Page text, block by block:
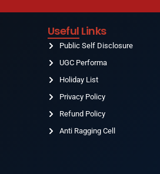
Useful Links
Public Self Disclosure
UGC Performa
Holiday List
Privacy Policy
Refund Policy
Anti Ragging Cell